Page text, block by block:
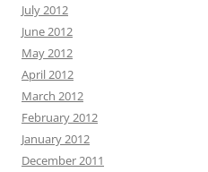
July 2012
June 2012
May 2012
April 2012
March 2012
February 2012
January 2012
December 2011